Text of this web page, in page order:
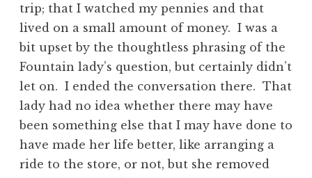
trip; that I watched my pennies and that
lived on a small amount of money. I was a
bit upset by the thoughtless phrasing of the
Fountain lady’s question, but certainly didn’t
let on. I ended the conversation there. That
lady had no idea whether there may have
been something else that I may have done to
have made her life better, like arranging a
ride to the store, or not, but she removed